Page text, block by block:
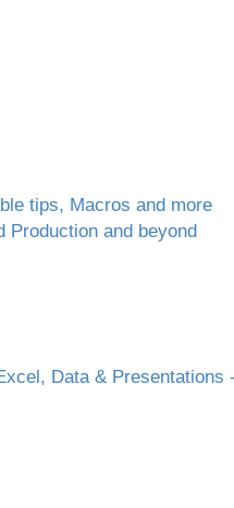
tips, Macros and more
Production and beyond
Data & Presentations